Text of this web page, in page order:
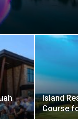
Island
Course